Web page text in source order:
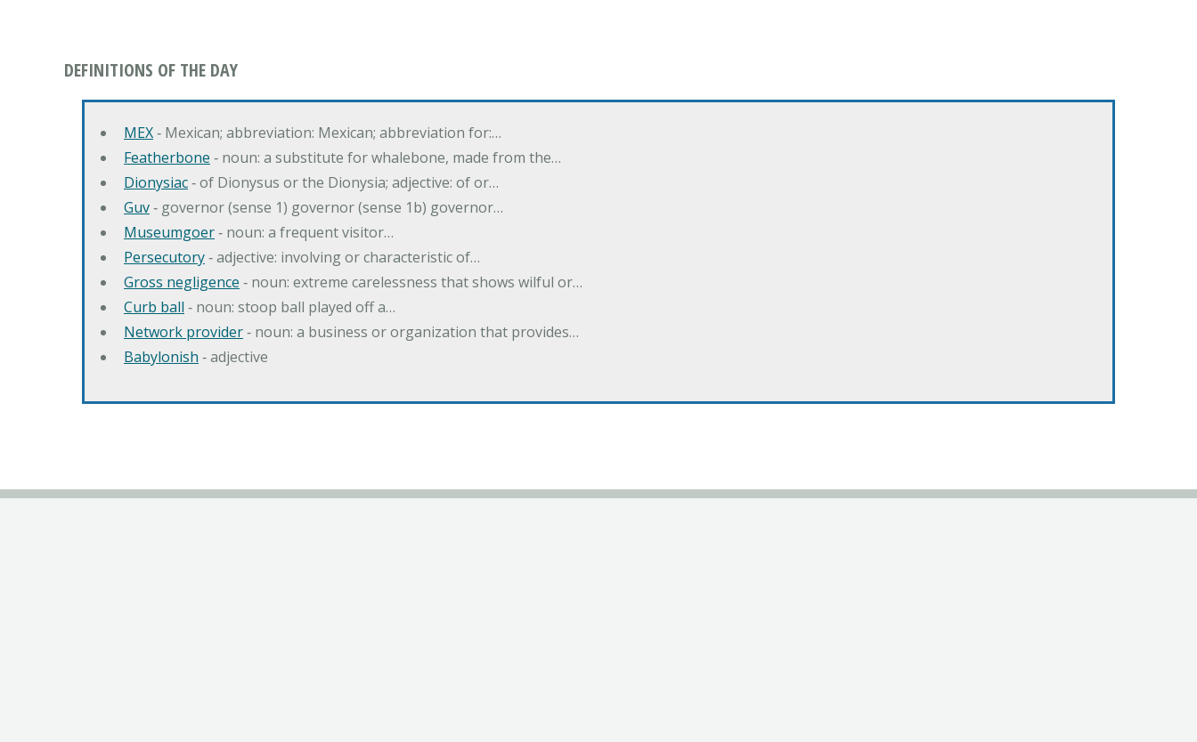
DEFINITIONS OF THE DAY
MEX‐ Mexican; abbreviation: Mexican; abbreviation for:…
Featherbone ‐ noun: a substitute for whalebone, made from the…
Dionysiac‐ of Dionysus or the Dionysia; adjective: of or…
Guv‐ governor (sense 1) governor (sense 1b) governor…
Museumgoer‐ noun: a frequent visitor…
Persecutory‐ adjective: involving or characteristic of…
Gross negligence ‐ noun: extreme carelessness that shows wilful or…
Curb ball ‐ noun: stoop ball played off a…
Network provider‐ noun: a business or organization that provides…
Babylonish ‐ adjective